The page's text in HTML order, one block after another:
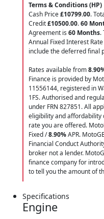
Terms & Conditions (HP)
Cash Price£10799.00.
Credit£10500.00.60
Agreement is 60 Months.
Annual Fixed Interest
include the deferred final
Rates available from
Finance is provided by
11556144, registered in
1FS. Authorised and
under FRN 827851. All
eligibility and affordability
rate you are offered.
Fixed /8.90%APR.
Financial Conduct
broker not a lender.
finance company for
to tell you the amount of
Specifications
Engine